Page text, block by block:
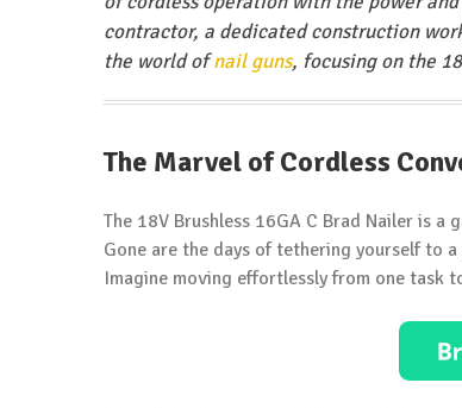
contractor, a dedicated construction
the world ofnail guns, focusing on the
The Marvel of Cordless
The 18V Brushless 16GA C Brad Nailer is
Gone are the days of tethering yourself to
Imagine moving effortlessly from one task